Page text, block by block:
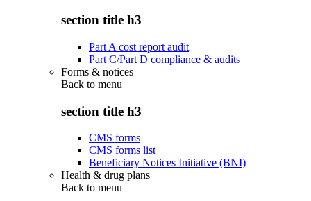
section title h3
Part A cost report audit
Part C/Part D compliance & audits
Forms & notices
Back to menu
section title h3
CMS forms
CMS forms list
Beneficiary Notices Initiative (BNI)
Health & drug plans
Back to menu